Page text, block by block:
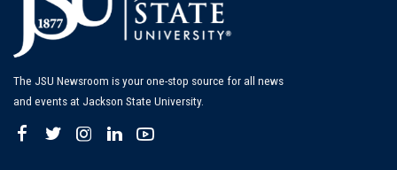
The JSU Newsroom is your one-stop source for all news
and events at Jackson State University.